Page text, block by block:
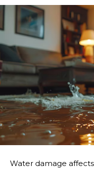
Water damage